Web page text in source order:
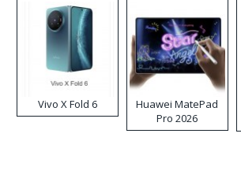
Vivo X Fold 6
Huawei MatePad
Pro 2026